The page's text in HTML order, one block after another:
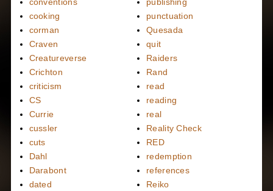
conventions
cooking
corman
Craven
Creatureverse
Crichton
criticism
CS
Currie
cussler
cuts
Dahl
Darabont
dated
publishing
punctuation
Quesada
quit
Raiders
Rand
read
reading
real
Reality Check
RED
redemption
references
Reiko